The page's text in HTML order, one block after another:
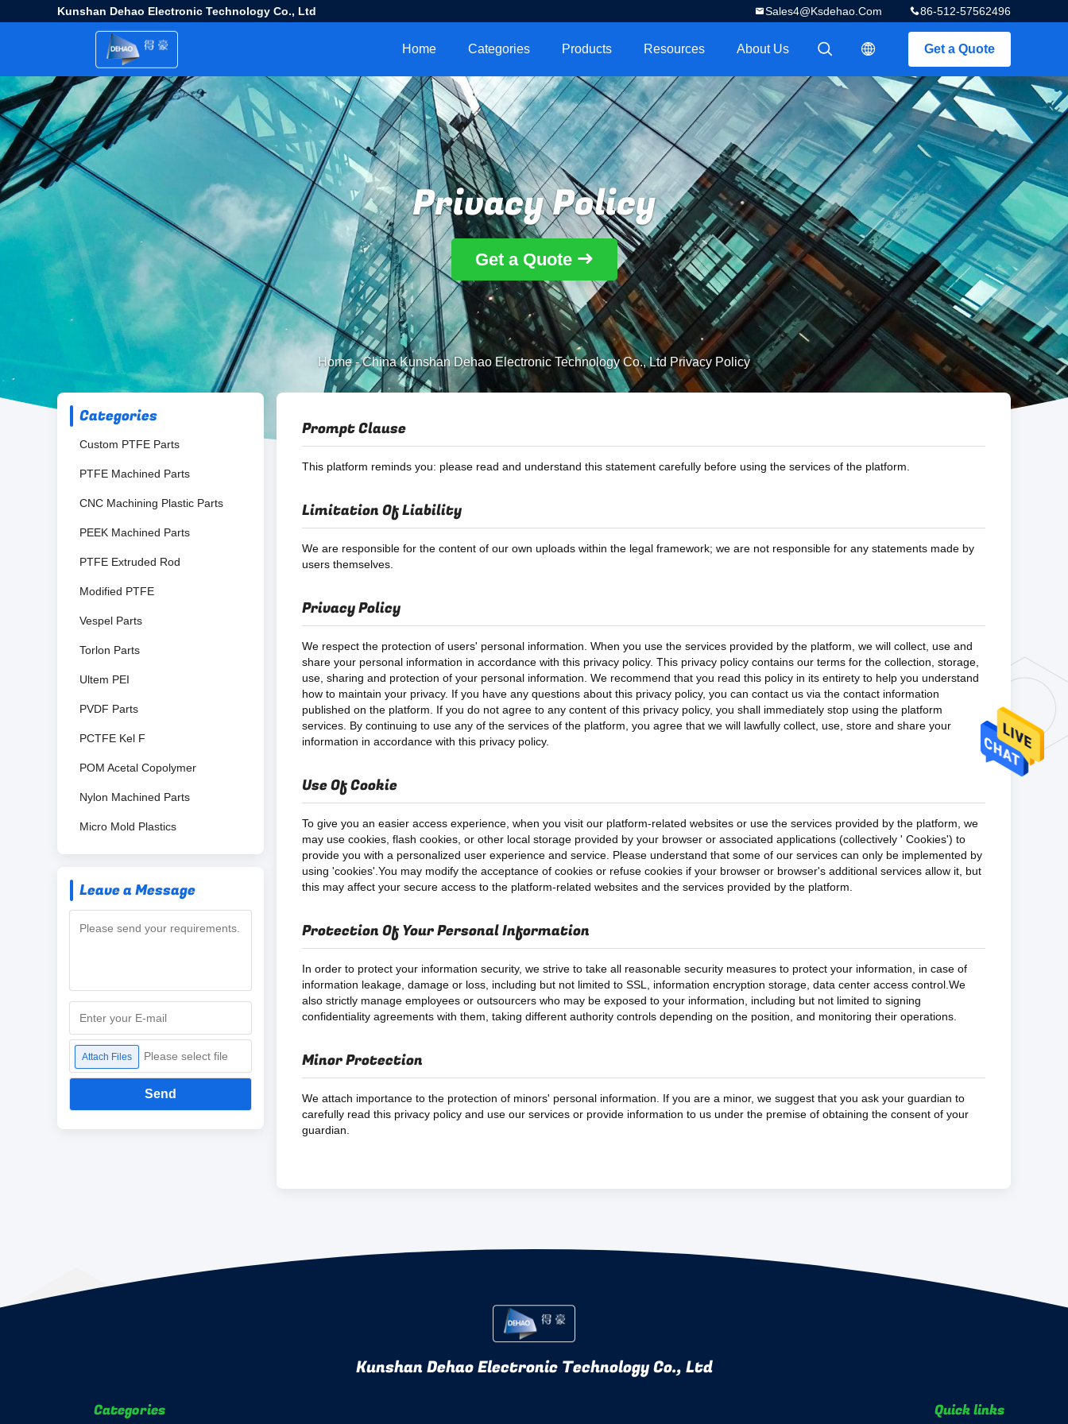
Kunshan Dehao Electronic Technology Co., Ltd 86-512-57562496
Sales4@ksdehao.com
Get a Quote
描述
描述
Home Categories Products Resources About Us
Privacy Policy
Get a Quote
Home-China Kunshan Dehao Electronic Technology Co., Ltd Privacy Policy
Categories
Custom PTFE Parts
PTFE Machined Parts
CNC Machining Plastic Parts
PEEK Machined Parts
PTFE Extruded Rod
Modified PTFE
Vespel Parts
Torlon Parts
Ultem PEI
PVDF Parts
PCTFE Kel F
POM Acetal Copolymer
Nylon Machined Parts
Micro Mold Plastics
Leave a Message
Attach Files Please select file
Send
Prompt Clause
This platform reminds you: please read and understand this statement carefully before using the services of the platform.
Limitation Of Liability
We are responsible for the content of our own uploads within the legal framework; we are not responsible for any statements made by
users themselves.
Privacy Policy
We respect the protection of users' personal information. When you use the services provided by the platform, we will collect, use and
share your personal information in accordance with this privacy policy. This privacy policy contains our terms for the collection, storage,
use, sharing and protection of your personal information. We recommend that you read this policy in its entirety to help you understand
how to maintain your privacy. If you have any questions about this privacy policy, you can contact us via the contact information
published on the platform. If you do not agree to any content of this privacy policy, you shall immediately stop using the platform
services. By continuing to use any of the services of the platform, you agree that we will lawfully collect, use, store and share your
information in accordance with this privacy policy.
Use Of Cookie
To give you an easier access experience, when you visit our platform-related websites or use the services provided by the platform, we
may use cookies, flash cookies, or other local storage provided by your browser or associated applications (collectively ' Cookies') to
provide you with a personalized user experience and service. Please understand that some of our services can only be implemented by
using 'cookies'.You may modify the acceptance of cookies or refuse cookies if your browser or browser's additional services allow it, but
this may affect your secure access to the platform-related websites and the services provided by the platform.
Protection Of Your Personal Information
In order to protect your information security, we strive to take all reasonable security measures to protect your information, in case of
information leakage, damage or loss, including but not limited to SSL, information encryption storage, data center access control.We
also strictly manage employees or outsourcers who may be exposed to your information, including but not limited to signing
confidentiality agreements with them, taking different authority controls depending on the position, and monitoring their operations.
Minor Protection
We attach importance to the protection of minors' personal information. If you are a minor, we suggest that you ask your guardian to
carefully read this privacy policy and use our services or provide information to us under the premise of obtaining the consent of your
guardian.
Kunshan Dehao Electronic Technology Co., Ltd
Categories Quick links